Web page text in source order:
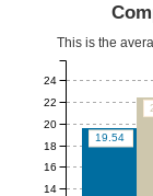
This is the
19.54
14
16
18
20
22
24